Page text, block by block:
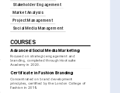
Stakeholder Engagement
Market Analysis
Project Management
Social Media Management
COURSES
Advanced Social Media Marketing
Focused on strategic engagement and
branding, completed through Hootsuite
Academy in 2020.
Certificate in Fashion Branding
Concentrated on brand development
principles, certified by the London College of
Fashion in 2019.